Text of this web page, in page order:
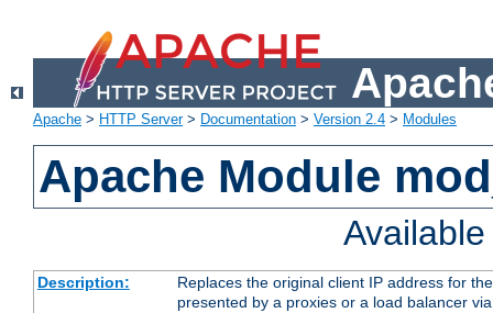
Apache > HTTP Server> Documentation > Version 2.4 > Modules
Apache Module
Description:
Replaces the original client IP address for
presented by a proxies or a load balancer